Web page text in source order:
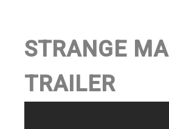
STRANGE
TRAILER